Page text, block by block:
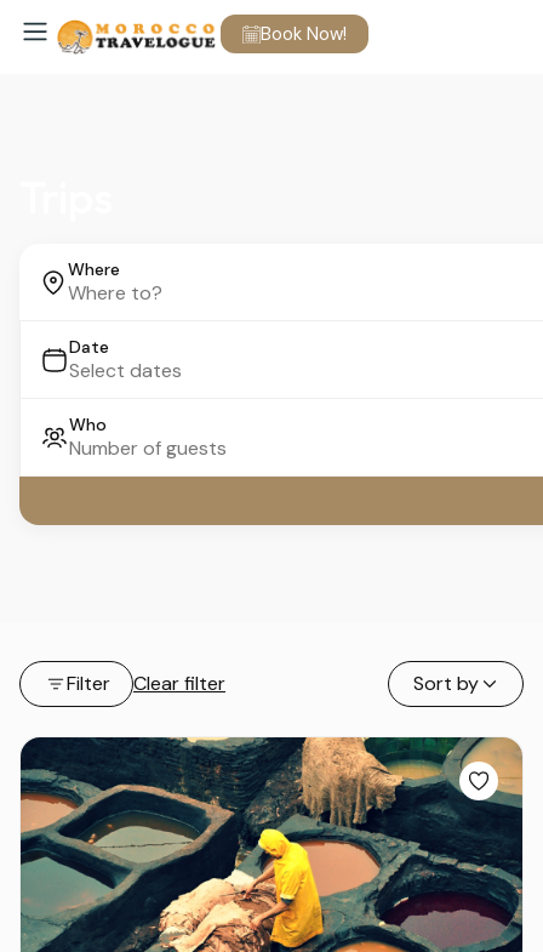
Book Now!
Where
Date
Who
Filter Clear filter Sort by